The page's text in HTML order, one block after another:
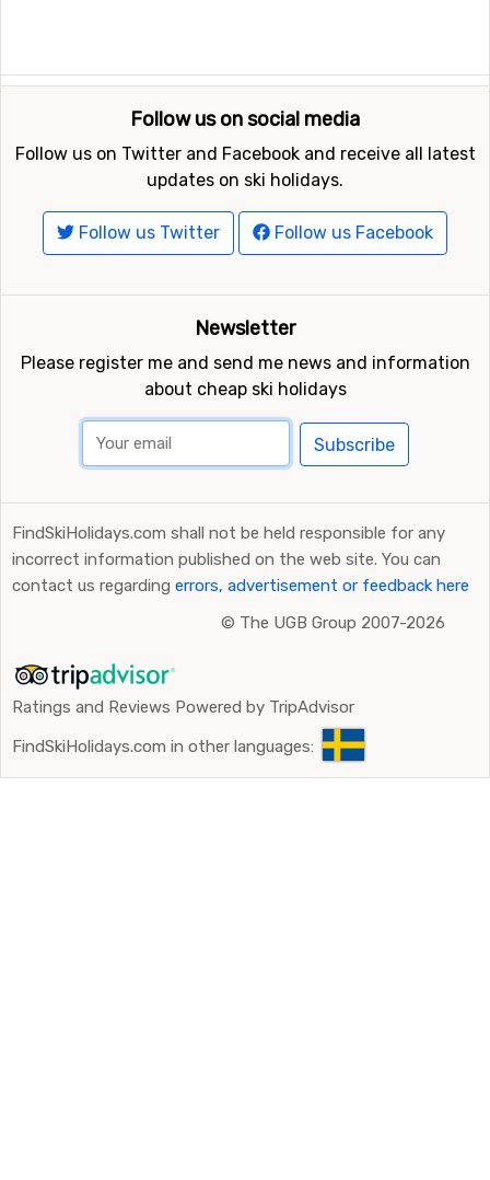
Follow us on social media
Follow us on Twitter and Facebook and receive all latest
updates on ski holidays.
Follow us Twitter Follow us Facebook
Newsletter
Please register me and send me news and information
about cheap ski holidays
Subscribe
FindSkiHolidays.com shall not be held responsible for any
incorrect information published on the web site. You can
contact us regarding errors, advertisement or feedback here
© The UGB Group 2007-2026
Ratings and Reviews Powered by TripAdvisor
FindSkiHolidays.com in other languages: